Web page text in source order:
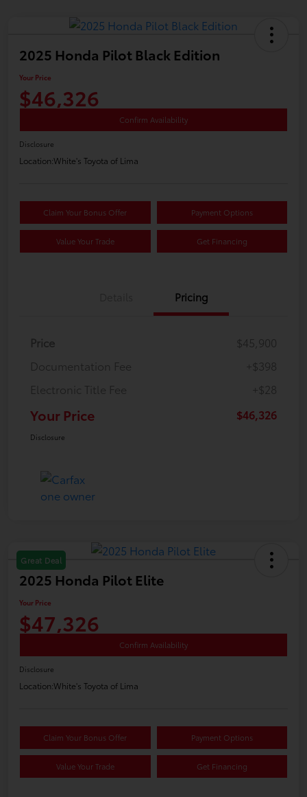
2025 Honda Pilot Black Edition
Your Price
$46,326
Confirm Availability
Disclosure
Location:White's Toyota of Lima
Claim Your Bonus Offer Payment Options
Value Your Trade Get Financing
Pricing
Price
$45,900
Documentation Fee
+$398
Electronic Title Fee
+$28
Your Price $46,326
Disclosure
Great Deal
2025 Honda Pilot Elite
Your Price
$47,326
Confirm Availability
Disclosure
Location:White's Toyota of Lima
Claim Your Bonus Offer Payment Options
Value Your Trade Get Financing